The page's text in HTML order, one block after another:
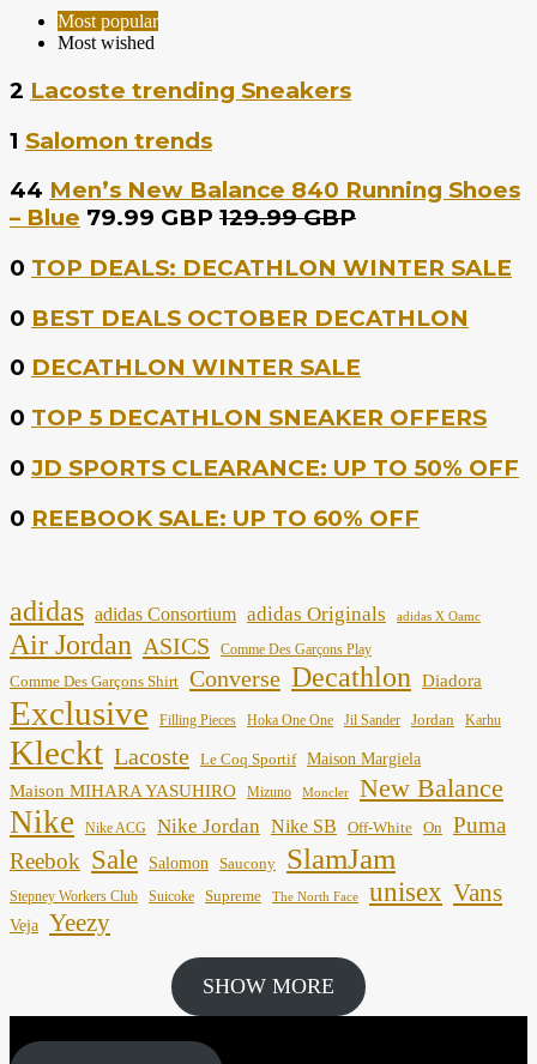
Most popular
Most wished
2 Lacoste trending Sneakers
1 Salomon trends
44 Men’s New Balance 840 Running Shoes
– Blue 79.99 GBP 129.99 GBP
0 TOP DEALS: DECATHLON WINTER SALE
0 BEST DEALS OCTOBER DECATHLON
0 DECATHLON WINTER SALE
0 TOP 5 DECATHLON SNEAKER OFFERS
0 JD SPORTS CLEARANCE: UP TO 50% OFF
0 REEBOOK SALE: UP TO 60% OFF
adidas adidas Consortium adidas Originals adidas X Oamc
Air Jordan ASICS Comme Des Garçons Play
Comme Des Garçons Shirt Converse Decathlon Diadora
Exclusive Filling Pieces Hoka One One Jil Sander Jordan Karhu
Kleckt Lacoste Le Coq Sportif Maison Margiela
Maison MIHARA YASUHIRO Mizuno Moncler New Balance
Nike Nike ACG Nike Jordan Nike SB Off-White On
Puma
Reebok Sale Salomon Saucony SlamJam
Stepney Workers Club Suicoke Supreme The North Face unisex Vans
Veja Yeezy
SHOW MORE